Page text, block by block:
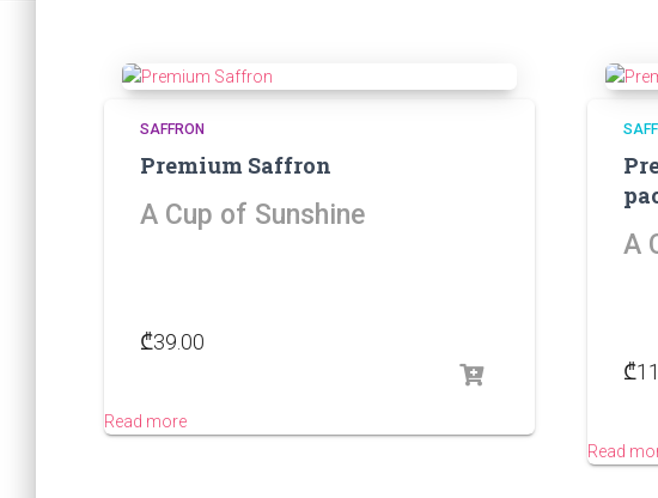
SAFFRON
Premium Saffron
A Cup of Sunshine
₾39.00
Read more
A
₾
Read